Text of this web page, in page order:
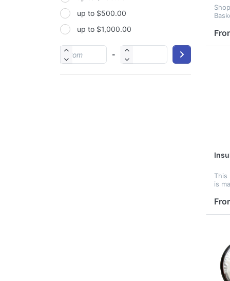
PP
PU
PVC
Satin
up to $500.00
up to $1,000.00
-
This
is
can